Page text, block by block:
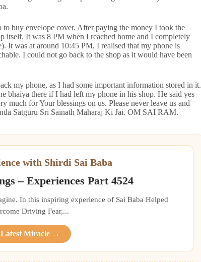
buy envelope cover. After paying the money I took the
itself. It was 8 PM when I reached home and I completely
It was at around 10:45 PM, I realised that my phone is
I could not go back to the shop as it would have been
my phone, as I had some important information stored in it.
bhaiya there if I had left my phone in his shop. He said yes
much for Your blessings on us. Please never leave us and
Satguru Sri Sainath Maharaj Ki Jai. OM SAI RAM.
with Shirdi Sai Baba
– Experiences Part 4524
In this inspiring experience of Sai Baba Helped
Driving Fear,...
Latest Miracle →